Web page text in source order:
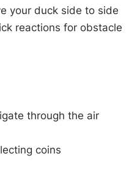
your duck side to side
reactions for obstacle
through the air
coins